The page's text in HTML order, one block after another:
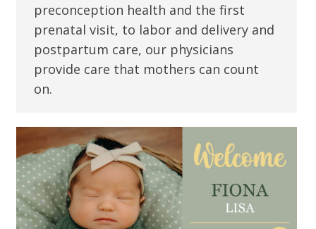
preconception health and the first
prenatal visit, to labor and delivery and
postpartum care, our physicians
provide care that mothers can count
on.